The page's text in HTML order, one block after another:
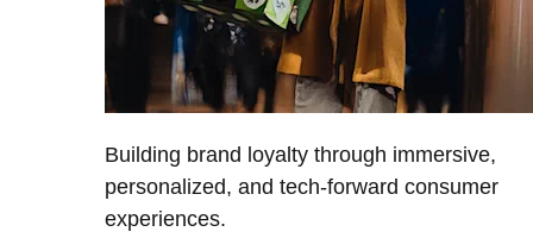
Building brand loyalty through immersive,
personalized, and tech-forward consumer
experiences.